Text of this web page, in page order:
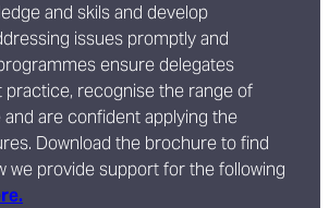
and skils and develop
issues promptly and
ensure delegates
practice, recognise the range of
and are confident applying the
Download the brochure to find
we provide support for the following